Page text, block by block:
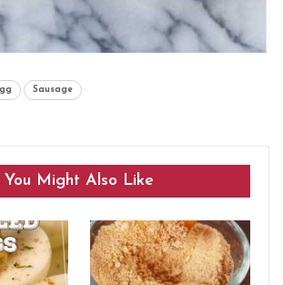
Sausage
You Might Also Like